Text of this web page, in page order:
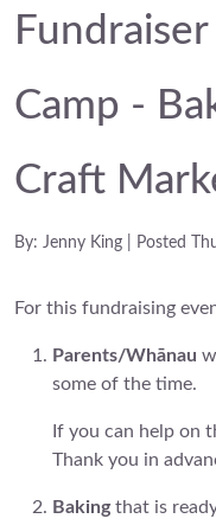
Camp -
Craft
By: Jenny King | Posted
For this fundraising
Parents/Whānau
some of the time.
If you can help on
Thank you in
Bakingthat is